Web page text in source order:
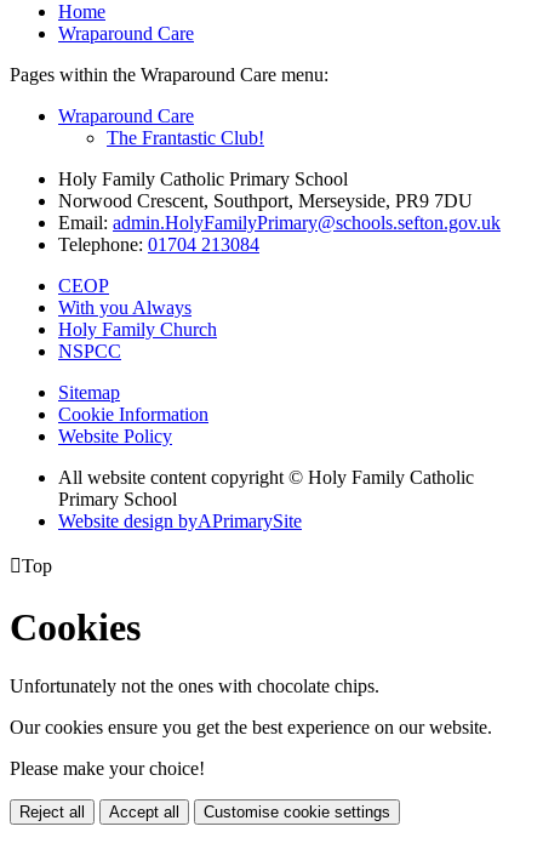
Home
Wraparound Care
Pages within the Wraparound Care menu:
Wraparound Care
The Frantastic Club!
Holy Family Catholic Primary School
Norwood Crescent, Southport, Merseyside, PR9 7DU
Email: admin.HolyFamilyPrimary@schools.sefton.gov.uk
Telephone: 01704 213084
CEOP
With you Always
Holy Family Church
NSPCC
Sitemap
Cookie Information
Website Policy
All website content copyright © Holy Family Catholic
Primary School
Website design byAPrimarySite
Top
Cookies
Unfortunately not the ones with chocolate chips.
Our cookies ensure you get the best experience on our website.
Please make your choice!
Reject all Accept all Customise cookie settings